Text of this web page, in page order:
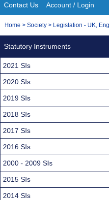
Site
Navigation
Contact Us Account / Login
You
Home > Society > Legislation - UK,
Statutory Instruments
2021 SIs
2020 SIs
2019 SIs
2018 SIs
2017 SIs
2016 SIs
2000 - 2009 SIs
2015 SIs
2014 SIs